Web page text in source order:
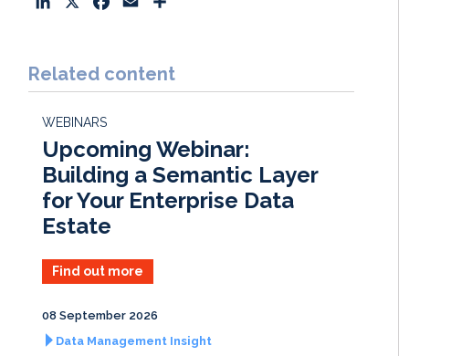
k
e
I
n
e
b
k
i
l
r
e
Related content
WEBINARS
Upcoming Webinar:
Building a Semantic Layer
for Your Enterprise Data
Estate
Find out more
08 September 2026
Data Management Insight